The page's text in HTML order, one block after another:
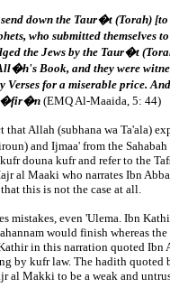
down the Taur�t (Torah)
who submitted
the Jews by the Taur�t
Book, and they were
Verses for a miserable price.
(EMQ Al-Maaida, 5: 44)
that Allah (subhana wa Ta'ala)
and Ijmaa' from the
douna kufr and refer to the
al Maaki who narrates Ibn
this is not the case at all.
mistakes, even 'Ulema. Ibn
would finish whereas
in this narration quoted Ibn
by kufr law. The hadith quoted
al Makki to be a weak and